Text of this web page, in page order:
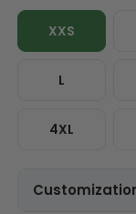
XXS
L
4XL